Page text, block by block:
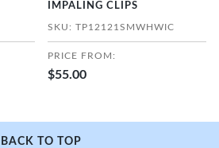
IMPALING CLIPS
SKU: TP12121SMWHWIC
PRICE FROM:
$55.00
BACK TO TOP